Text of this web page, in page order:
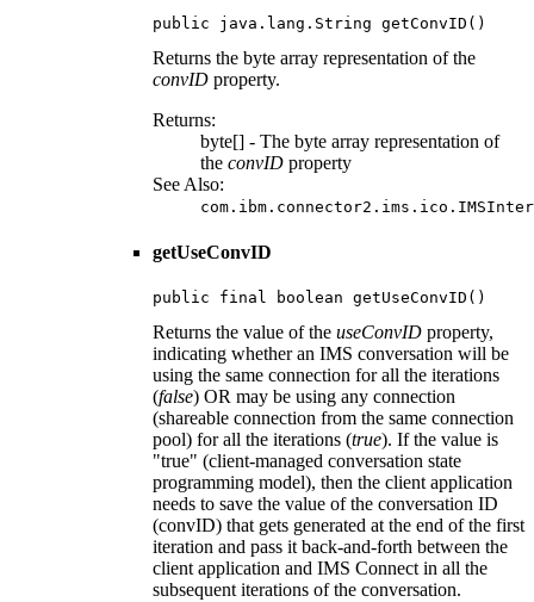
public java.lang.String getConvID()
Returns the byte array representation of the
convID property.
Returns:
byte[] - The byte array representation of
the convID property
See Also:
getUseConvID
public final boolean getUseConvID()
Returns the value of the useConvID property,
indicating whether an IMS conversation will be
using the same connection for all the iterations
(false) OR may be using any connection
(shareable connection from the same connection
pool) for all the iterations (true). If the value is
"true" (client-managed conversation state
programming model), then the client application
needs to save the value of the conversation ID
(convID) that gets generated at the end of the first
iteration and pass it back-and-forth between the
client application and IMS Connect in all the
subsequent iterations of the conversation.